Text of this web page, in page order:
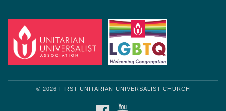
© 2026 FIRST UNITARIAN UNIVERSALIST CHURCH
FACEBOOK